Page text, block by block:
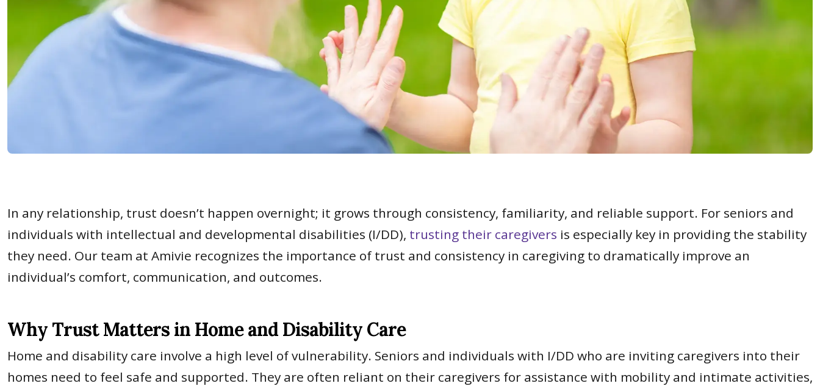
In any relationship, trust doesn’t happen overnight; it grows through consistency, familiarity, and reliable support. For seniors and
individuals with intellectual and developmental disabilities (I/DD), trusting their caregivers is especially key in providing the stability
they need. Our team at Amivie recognizes the importance of trust and consistency in caregiving to dramatically improve an
individual’s comfort, communication, and outcomes.
Why Trust Matters in Home and Disability Care
Home and disability care involve a high level of vulnerability. Seniors and individuals with I/DD who are inviting caregivers into their
homes need to feel safe and supported. They are often reliant on their caregivers for assistance with mobility and intimate activities,